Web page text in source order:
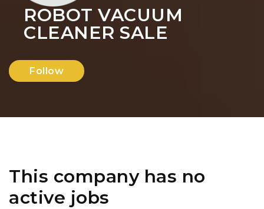
ROBOT VACUUM
CLEANER SALE
Follow
This company has no
active jobs